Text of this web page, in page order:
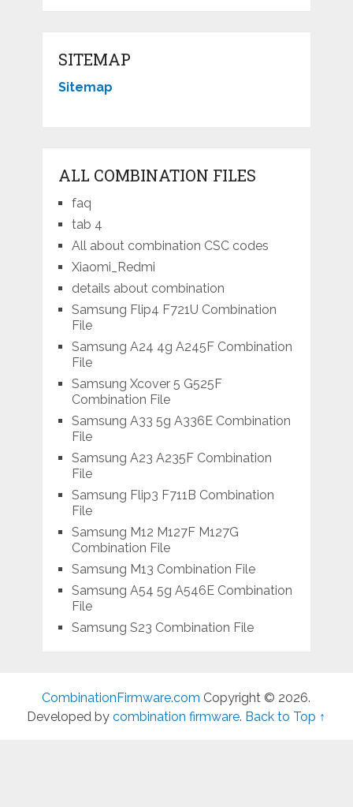
SITEMAP
Sitemap
ALL COMBINATION FILES
faq
tab 4
All about combination CSC codes
Xiaomi_Redmi
details about combination
Samsung Flip4 F721U Combination
File
Samsung A24 4g A245F Combination
File
Samsung Xcover 5 G525F
Combination File
Samsung A33 5g A336E Combination
File
Samsung A23 A235F Combination
File
Samsung Flip3 F711B Combination
File
Samsung M12 M127F M127G
Combination File
Samsung M13 Combination File
Samsung A54 5g A546E Combination
File
Samsung S23 Combination File
CombinationFirmware.com Copyright © 2026.
Developed bycombination firmware. Back to Top ↑